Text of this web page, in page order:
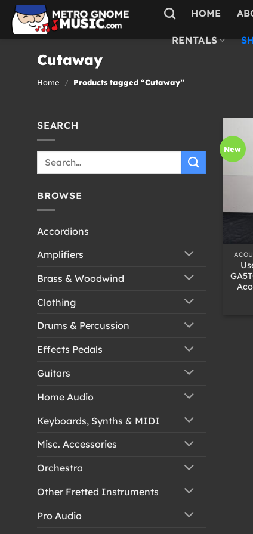
Skip
content
HOME
RENTALS
Cutaway
Home / Products tagged “Cutaway”
SEARCH
BROWSE
Accordions
Amplifiers
Brass & Woodwind
Clothing
Drums & Percussion
Effects Pedals
Guitars
Home Audio
Keyboards, Synths & MIDI
Misc. Accessories
Orchestra
Other Fretted Instruments
Pro Audio
New